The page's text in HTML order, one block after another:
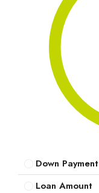
Down Payment
Loan Amount